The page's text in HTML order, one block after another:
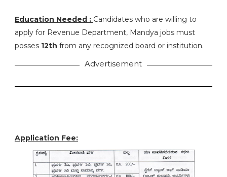
Education Needed : Candidates who are willing to
apply for Revenue Department, Mandya jobs must
posses 12th from any recognized board or institution.
Advertisement
Application Fee: